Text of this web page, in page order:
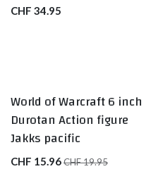
CHF 34.95
World of Warcraft 6 inch
Durotan Action figure
Jakks pacific
CHF 15.96CHF19.95